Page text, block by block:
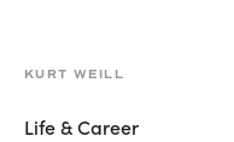
KURT WEILL
Life & Career